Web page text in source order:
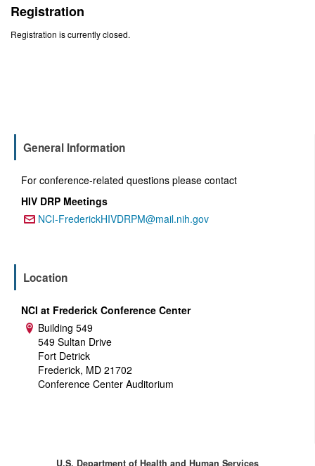
Registration
Registration is currently closed.
General Information
For conference-related questions please contact
HIV DRP Meetings
Email:
NCI-FrederickHIVDRPM@mail.nih.gov
Location
NCI at Frederick Conference Center
Address:
Building 549
549 Sultan Drive
Fort Detrick
Frederick, MD 21702
Conference Center Auditorium
U.S. Department of Health and Human Services